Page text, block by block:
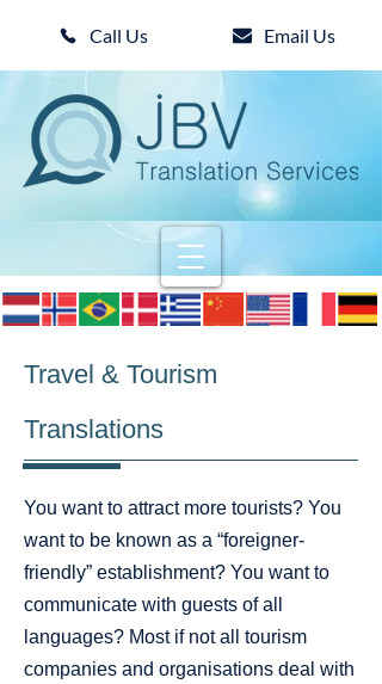
Call Us Email Us
Travel & Tourism
Translations
You want to attract more tourists? You
want to be known as a “foreigner-
friendly” establishment? You want to
communicate with guests of all
languages? Most if not all tourism
companies and organisations deal with